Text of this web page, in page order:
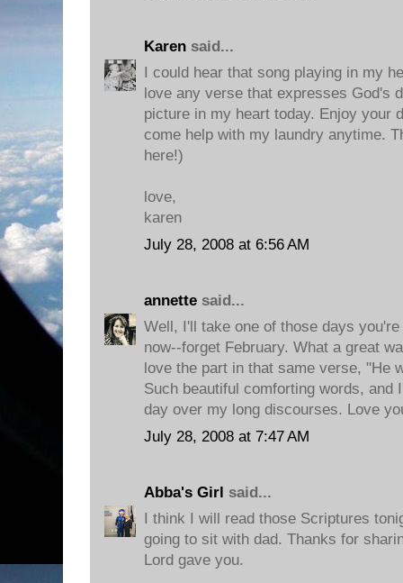
Karen said...
I could hear that song playing in my
love any verse that expresses God's
picture in my heart today. Enjoy your
come help with my laundry anytime.
here!)
love,
karen
July 28, 2008 at 6:56 AM
annette said...
Well, I'll take one of those days
now--forget February. What a great
love the part in that same verse, "He
Such beautiful comforting words, and
day over my long discourses. Love
July 28, 2008 at 7:47 AM
Abba's Girl said...
I think I will read those Scriptures
going to sit with dad. Thanks for
Lord gave you.